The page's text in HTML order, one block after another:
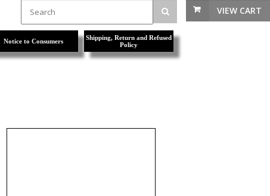
VIEW CART
Notice to Consumers
Shipping, Return and Refused
Policy